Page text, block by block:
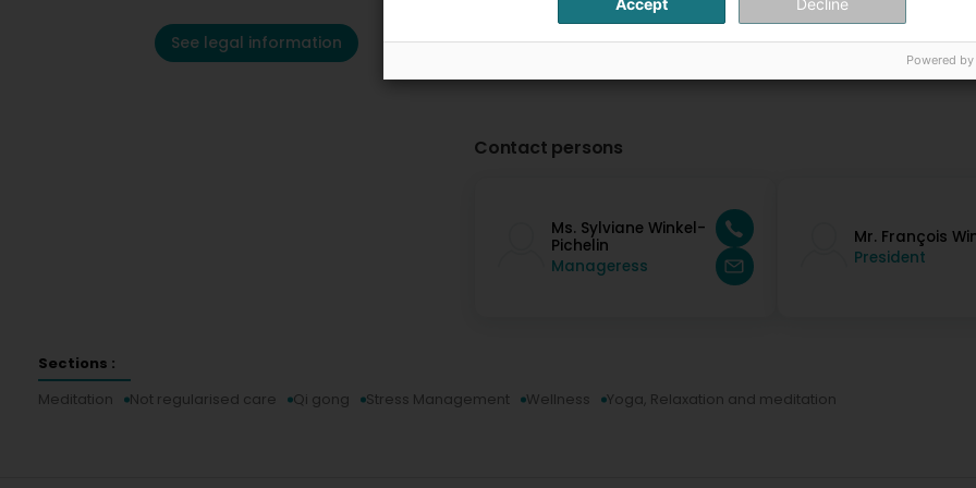
See legal information
Contact persons
Ms. Sylviane Winkel-
Pichelin
Manageress
Mr. François
President
Sections :
Meditation
Not regularised care Qi gong Stress Management Wellness Yoga, Relaxation and meditation
Accept Decline
Powered by